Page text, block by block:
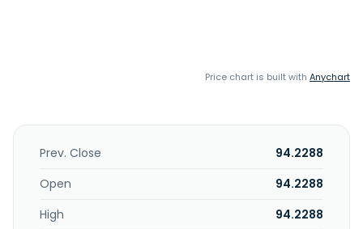
Price chart is built with Anychart
Prev. Close
94.2288
Open
94.2288
High
94.2288